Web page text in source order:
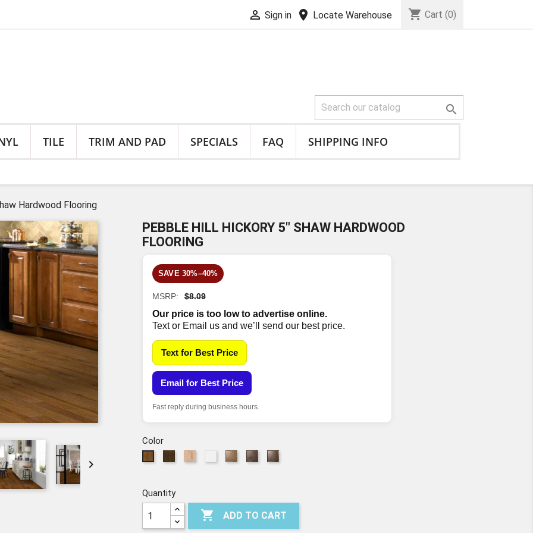
 Sign in location_on Locate Warehouse shopping_cart Cart (0)

TILE TRIM AND PAD SPECIALS FAQ SHIPPING INFO
Hardwood Flooring

PEBBLE HILL HICKORY 5" SHAW HARDWOOD
FLOORING
SAVE 30%–40%
MSRP: $8.09
Our price is too low to advertise online.
Text or Email us and we’ll send our best price.
Text for Best Price
Email for Best Price
Fast reply during business hours.
Color
SUNSETSADDLE
05088CassiaShearlingPumice
Quantity
 ADD TO CART